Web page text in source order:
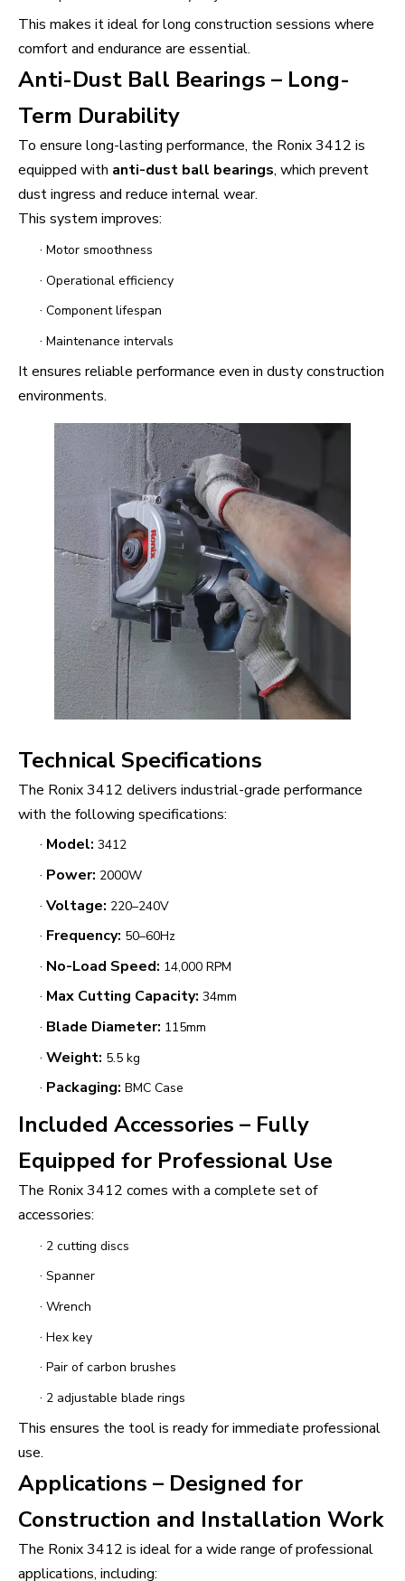
This makes it ideal for long construction sessions where
comfort and endurance are essential.
Anti-Dust Ball Bearings – Long-
Term Durability
To ensure long-lasting performance, the Ronix 3412 is
equipped with anti-dust ball bearings, which prevent
dust ingress and reduce internal wear.
This system improves:
· Motor smoothness
· Operational efficiency
· Component lifespan
· Maintenance intervals
It ensures reliable performance even in dusty construction
environments.
Technical Specifications
The Ronix 3412 delivers industrial-grade performance
with the following specifications:
· Model: 3412
· Power: 2000W
· Voltage: 220–240V
· Frequency: 50–60Hz
· No-Load Speed: 14,000 RPM
· Max Cutting Capacity: 34mm
· Blade Diameter: 115mm
· Weight: 5.5 kg
· Packaging: BMC Case
Included Accessories – Fully
Equipped for Professional Use
The Ronix 3412 comes with a complete set of
accessories:
· 2 cutting discs
· Spanner
· Wrench
· Hex key
· Pair of carbon brushes
· 2 adjustable blade rings
This ensures the tool is ready for immediate professional
use.
Applications – Designed for
Construction and Installation Work
The Ronix 3412 is ideal for a wide range of professional
applications, including: